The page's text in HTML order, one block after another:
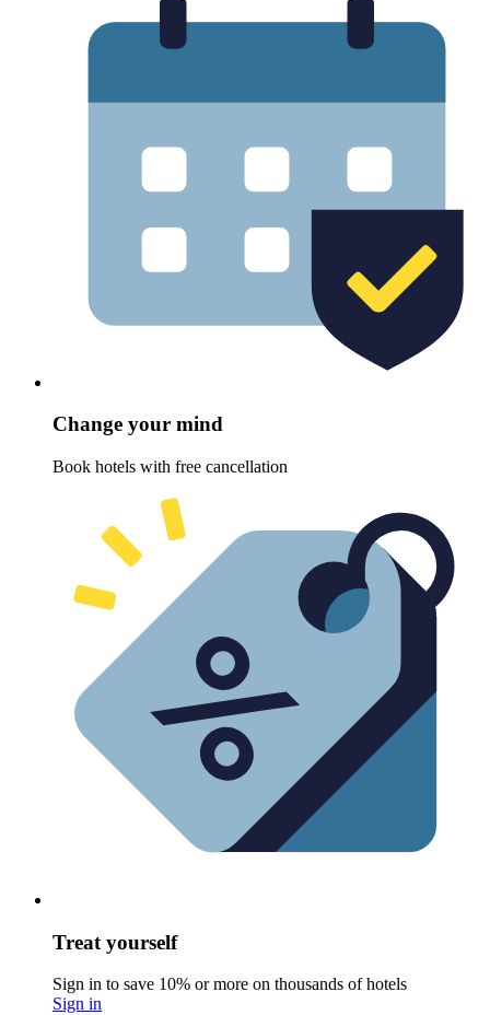
Change your mind
Book hotels with free cancellation
Treat yourself
Sign in to save 10% or more on thousands of hotels
Sign in